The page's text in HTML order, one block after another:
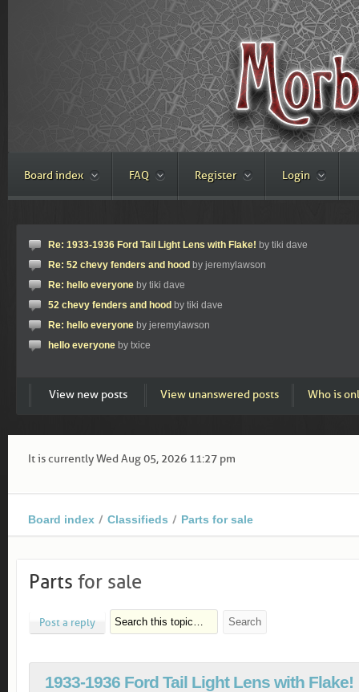
Board index FAQ Register Login
Re: 1933-1936 Ford Tail Light Lens with Flake! by tiki dave
Re: 52 chevy fenders and hood by jeremylawson
Re: hello everyone by tiki dave
52 chevy fenders and hood by tiki dave
Re: hello everyone by jeremylawson
hello everyone by txice
View new posts View unanswered posts Who is
It is currently Wed Aug 05, 2026 11:27 pm
Board index Classifieds Parts for sale
Parts for sale
Post a reply
1933-1936 Ford Tail Light Lens with Flake!